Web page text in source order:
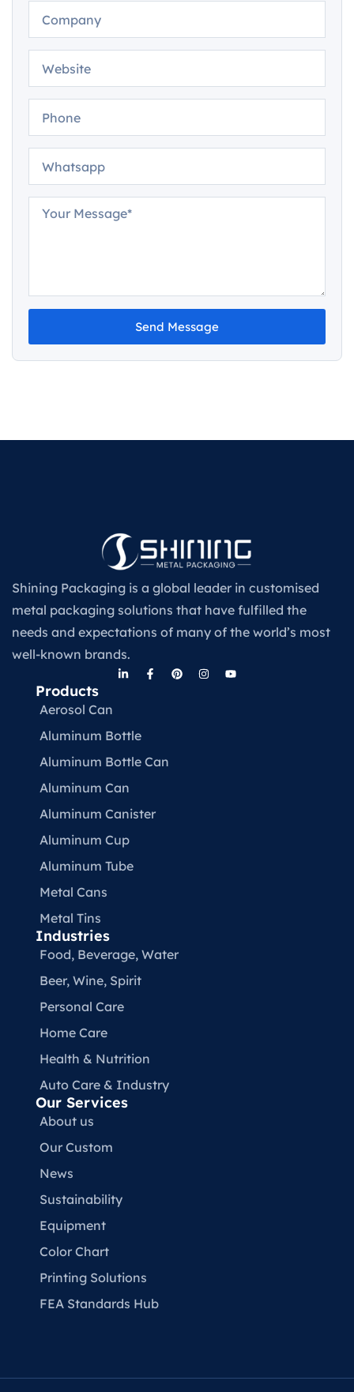
Send Message
Shining Packaging is a global leader in customised
metal packaging solutions that have fulfilled the
needs and expectations of many of the world’s most
well-known brands.
Products
Aerosol Can
Aluminum Bottle
Aluminum Bottle Can
Aluminum Can
Aluminum Canister
Aluminum Cup
Aluminum Tube
Metal Cans
Metal Tins
Industries
Food, Beverage, Water​
Beer, Wine, Spirit
Personal Care
Home Care
Health & Nutrition
Auto Care & Industry
Our Services
About us
Our Custom
News
Sustainability
Equipment
Color Chart
Printing Solutions
FEA Standards Hub